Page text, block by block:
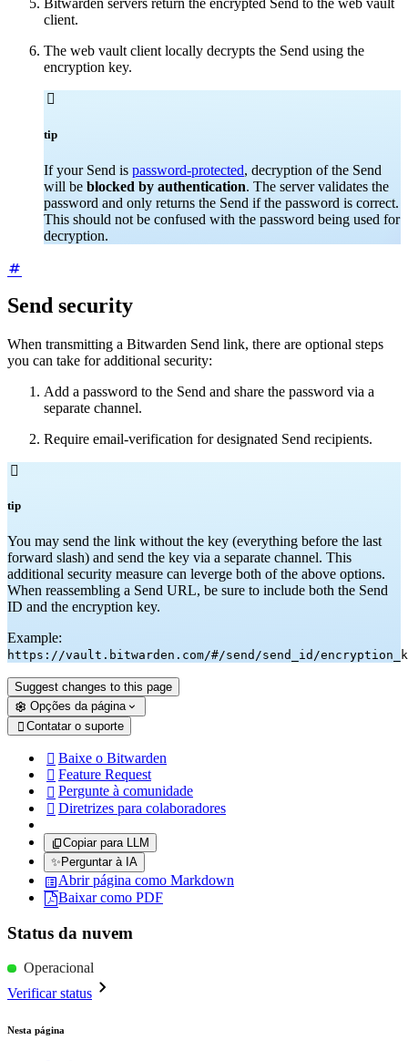
Bitwarden servers return the encrypted Send to the web vault
client.
The web vault client locally decrypts the Send using the
encryption key.

tip
If your Send is password-protected, decryption of the Send
will be blocked by authentication. The server validates the
password and only returns the Send if the password is correct.
This should not be confused with the password being used for
decryption.
Send security
When transmitting a Bitwarden Send link, there are optional steps
you can take for additional security:
Add a password to the Send and share the password via a
separate channel.
Require email-verification for designated Send recipients.

tip
You may send the link without the key (everything before the last
forward slash) and send the key via a separate channel. This
additional security measure can leverge both of the above options.
When reassembling a Send URL, be sure to include both the Send
ID and the encryption key.
Example:
https://vault.bitwarden.com/#/send/send_id/
Suggest changes to this page
Opções da página
 Contatar o suporte
 Baixe o Bitwarden
 Feature Request
 Pergunte à comunidade
 Diretrizes para colaboradores
Copiar para LLM
✨ Perguntar à IA
Abrir página como Markdown
Baixar como PDF
Status da nuvem
Operacional
Verificar status
Nesta página